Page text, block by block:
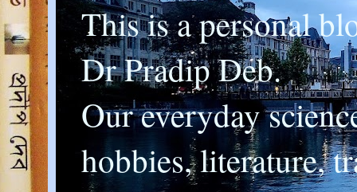
This is a personal
Dr Pradip Deb.
Our everyday
hobbies, literature,